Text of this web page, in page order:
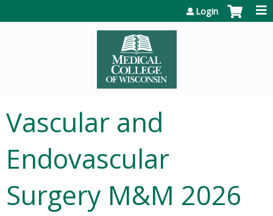
Login
Vascular and
Endovascular
Surgery M&M 2026